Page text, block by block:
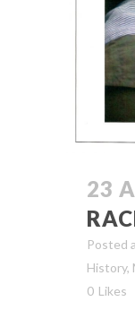
23
Posted
History,
0 Likes